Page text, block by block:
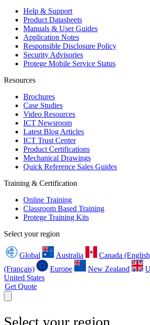
Help & Support
Product Datasheets
Manuals & User Guides
Application Notes
Responsible Disclosure Policy
Security Advisories
Protege Mobile Service Status
Resources
Brochures
Case Studies
Video Resources
ICT Newsroom
Latest Blog Articles
ICT Trust Center
Product Certifications
Mechanical Drawings
Quick Reference Sales Guides
Training & Certification
Online Training
Classroom Based Training
Protege Training Kits
Select your region
Global Australia Canada
(Français)
Europe New Zealand
United States
Get Quote
Select your region